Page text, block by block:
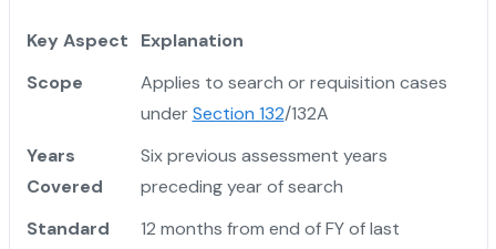
Key Aspect
Explanation
Scope
Applies to search or requisition cases
underSection 132/132A
Years
Covered
Six previous assessment years
preceding year of search
Standard
12 months from end of FY of last